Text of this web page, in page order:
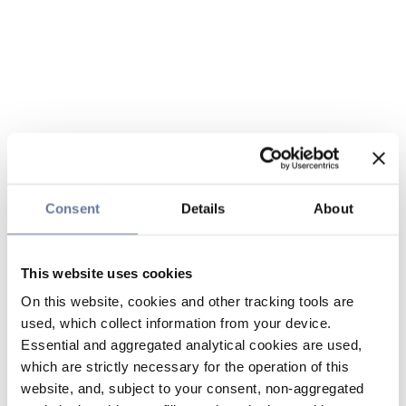
Consent Details About
This website uses cookies
On this website, cookies and other tracking tools are
used, which collect information from your device.
Essential and aggregated analytical cookies are used,
which are strictly necessary for the operation of this
website, and, subject to your consent, non-aggregated